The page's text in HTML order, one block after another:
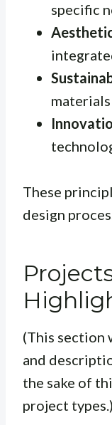
specific
materials
These
design
(This section
and
the sake of
project types.)